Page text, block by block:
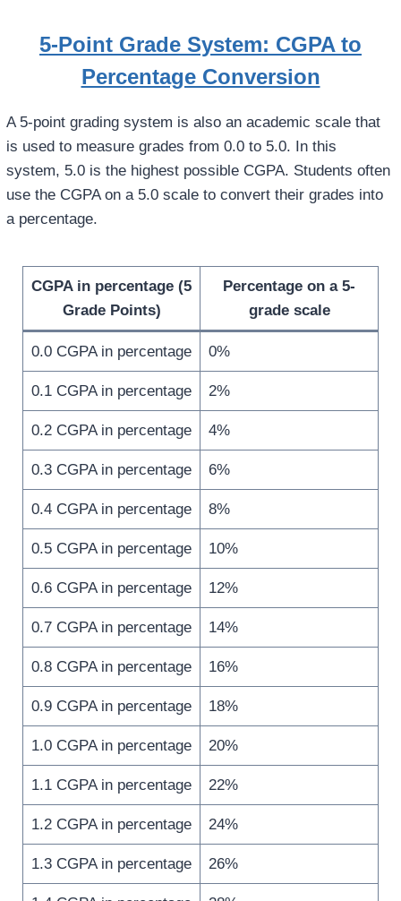
5-Point Grade System: CGPA to
Percentage Conversion
A 5-point grading system is also an academic scale that
is used to measure grades from 0.0 to 5.0. In this
system, 5.0 is the highest possible CGPA. Students often
use the CGPA on a 5.0 scale to convert their grades into
a percentage.
CGPA in percentage (5
Grade Points)
Percentage on a 5-
grade scale
0.0 CGPA in percentage 0%
0.1 CGPA in percentage 2%
0.2 CGPA in percentage 4%
0.3 CGPA in percentage 6%
0.4 CGPA in percentage 8%
0.5 CGPA in percentage 10%
0.6 CGPA in percentage 12%
0.7 CGPA in percentage 14%
0.8 CGPA in percentage 16%
0.9 CGPA in percentage 18%
1.0 CGPA in percentage 20%
1.1 CGPA in percentage 22%
1.2 CGPA in percentage 24%
1.3 CGPA in percentage 26%